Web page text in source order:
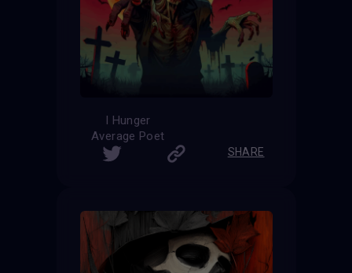
I Hunger
Average Poet
SHARE